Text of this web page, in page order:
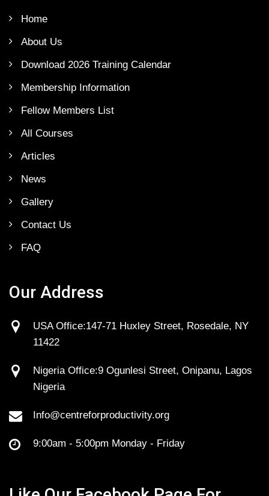
Home
About Us
Download 2026 Training Calendar
Membership Information
Fellow Members List
All Courses
Articles
News
Gallery
Contact Us
FAQ
Our Address
USA Office:147-71 Huxley Street, Rosedale, NY
11422
Nigeria Office:9 Ogunlesi Street, Onipanu, Lagos
Nigeria
Info@centreforproductivity.org
9:00am - 5:00pm Monday - Friday